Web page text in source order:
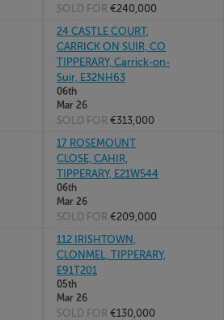
SOLD FOR €240,000
24 CASTLE COURT,
CARRICK ON SUIR, CO
TIPPERARY, Carrick-on-
Suir, E32NH63
06th
Mar 26
SOLD FOR €313,000
17 ROSEMOUNT
CLOSE, CAHIR,
TIPPERARY, E21W544
06th
Mar 26
SOLD FOR €209,000
112 IRISHTOWN,
CLONMEL, TIPPERARY,
E91T201
05th
Mar 26
SOLD FOR €130,000